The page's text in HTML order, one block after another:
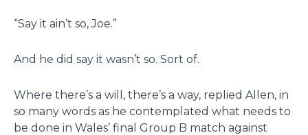
“Say it ain’t so, Joe.”
And he did say it wasn’t so. Sort of.
Where there’s a will, there’s a way, replied Allen, in
so many words as he contemplated what needs to
be done in Wales’ final Group B match against